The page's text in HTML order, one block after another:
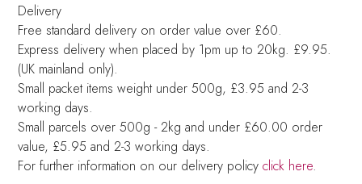
Delivery
Free standard delivery on order value over £60.
Express delivery when placed by 1pm up to 20kg. £9.95.
(UK mainland only).
Small packet items weight under 500g, £3.95 and 2-3
working days.
Small parcels over 500g - 2kg and under £60.00 order
value, £5.95 and 2-3 working days.
For further information on our delivery policyclick here.